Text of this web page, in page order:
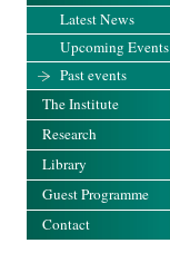
Latest News
Upcoming Events
Past events
The Institute
Research
Library
Guest Programme
Contact